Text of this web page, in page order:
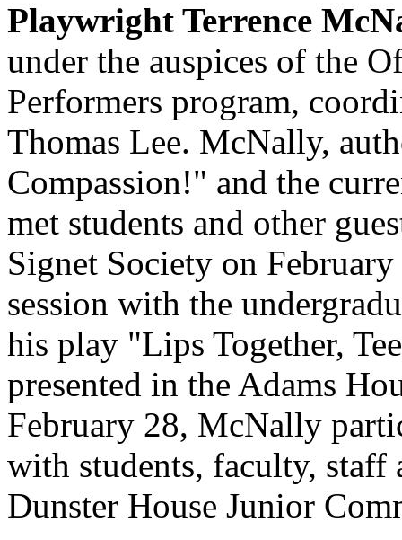
Playwright Terrence
under the auspices of the
Performers program,
Thomas Lee. McNally,
Compassion!" and the
met students and other
Signet Society on
session with the
his play "Lips Together,
presented in the Adams
February 28, McNally
with students, faculty, staff
Dunster House Junior